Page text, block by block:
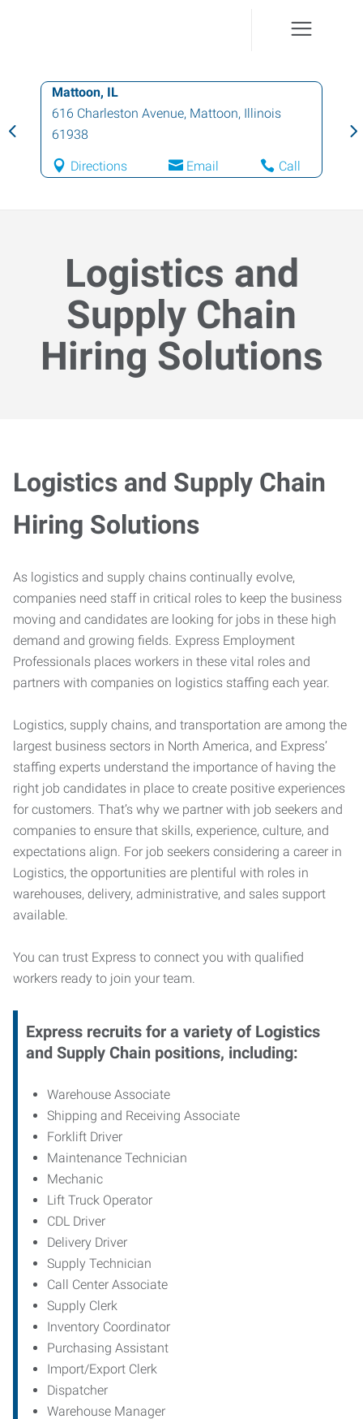
Mattoon, IL
616 Charleston Avenue, Mattoon, Illinois
61938
Directions Email Call
Logistics and
Supply Chain
Hiring Solutions
Logistics and Supply Chain
Hiring Solutions
As logistics and supply chains continually evolve,
companies need staff in critical roles to keep the business
moving and candidates are looking for jobs in these high
demand and growing fields. Express Employment
Professionals places workers in these vital roles and
partners with companies on logistics staffing each year.
Logistics, supply chains, and transportation are among the
largest business sectors in North America, and Express’
staffing experts understand the importance of having the
right job candidates in place to create positive experiences
for customers. That’s why we partner with job seekers and
companies to ensure that skills, experience, culture, and
expectations align. For job seekers considering a career in
Logistics, the opportunities are plentiful with roles in
warehouses, delivery, administrative, and sales support
available.
You can trust Express to connect you with qualified
workers ready to join your team.
Express recruits for a variety of Logistics
and Supply Chain positions, including:
Warehouse Associate
Shipping and Receiving Associate
Forklift Driver
Maintenance Technician
Mechanic
Lift Truck Operator
CDL Driver
Delivery Driver
Supply Technician
Call Center Associate
Supply Clerk
Inventory Coordinator
Purchasing Assistant
Import/Export Clerk
Dispatcher
Warehouse Manager